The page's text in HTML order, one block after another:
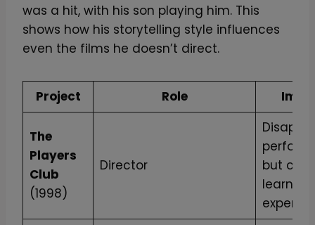
was a hit, with his son playing him. This
shows how his storytelling style influences
even the films he doesn’t direct.
Project Role
The
Players
Club
(1998)
Director
but
learning